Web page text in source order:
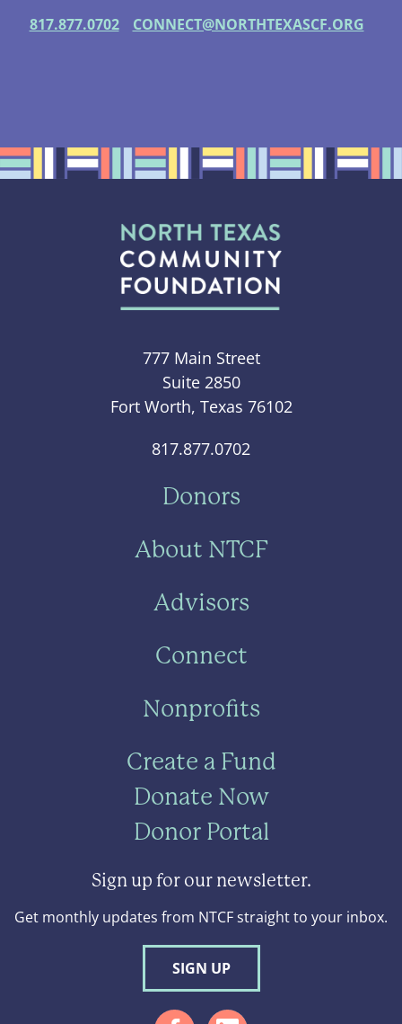
817.877.0702 CONNECT@NORTHTEXASCF.ORG
777 Main Street
Suite 2850
Fort Worth, Texas 76102
817.877.0702
Donors
About NTCF
Advisors
Connect
Nonprofits
Create a Fund
Donate Now
Donor Portal
Sign up for our newsletter.
Get monthly updates from NTCF straight to your inbox.
SIGN UP